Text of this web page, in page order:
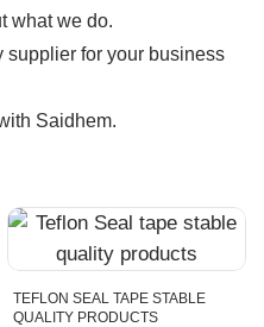
what we do.
supplier for your business
Saidhem.
TEFLON SEAL TAPE STABLE
QUALITY PRODUCTS